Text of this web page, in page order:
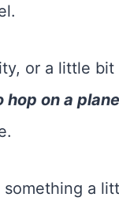
or a little
on a
something a